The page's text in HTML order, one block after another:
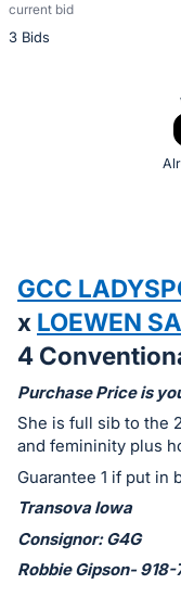
current bid
3 Bids
Description
of
bid
on
this
item.
Sign
in
and
register
buttons
are
in
GCC
x LOEWEN
4
Purchase Price is
She is full sib to the
and femininity plus
Guarantee 1 if put in
Transova Iowa
Consignor: G4G
Robbie Gipson-